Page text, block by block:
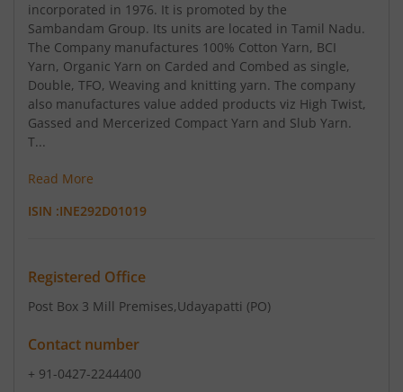
incorporated in 1976. It is promoted by the
Sambandam Group. Its units are located in Tamil Nadu.
The Company manufactures 100% Cotton Yarn, BCI
Yarn, Organic Yarn on Carded and Combed as single,
Double, TFO, Weaving and knitting yarn. The company
also manufactures value added products viz High Twist,
Gassed and Mercerized Compact Yarn and Slub Yarn.
T...
Read More
ISIN :INE292D01019
Registered Office
Post Box 3 Mill Premises,Udayapatti (PO)
Contact number
+ 91-0427-2244400